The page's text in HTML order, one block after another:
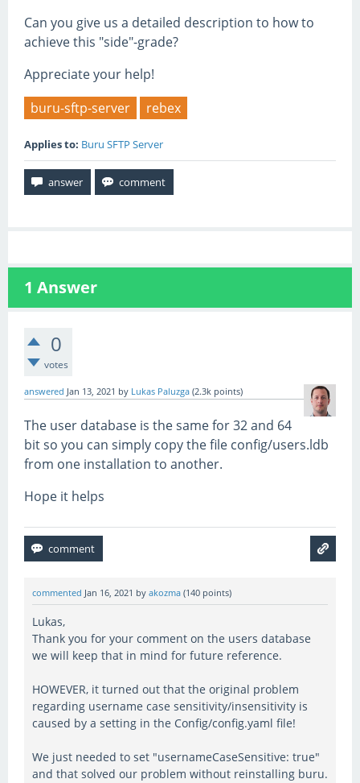
Can you give us a detailed description to how to
achieve this "side"-grade?
Appreciate your help!
buru-sftp-server
rebex
Applies to: Buru SFTP Server
1 Answer
0
votes
answered Jan 13, 2021 by Lukas Paluzga (2.3k points)
The user database is the same for 32 and 64
bit so you can simply copy the file config/users.ldb
from one installation to another.
Hope it helps
commented Jan 16, 2021 by akozma (140 points)
Lukas,
Thank you for your comment on the users database
we will keep that in mind for future reference.
HOWEVER, it turned out that the original problem
regarding username case sensitivity/insensitivity is
caused by a setting in the Config/config.yaml file!
We just needed to set "usernameCaseSensitive: true"
and that solved our problem without reinstalling buru.